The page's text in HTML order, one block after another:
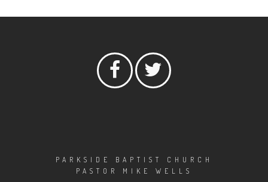
PARKSIDE BAPTIST CHURCH
PASTOR MIKE WELLS